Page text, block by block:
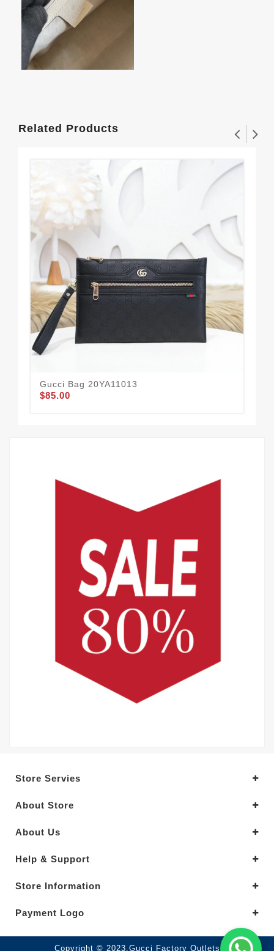
Related Products
Gucci Bag 20YA11013
$85.00
Store Servies
About Store
About Us
Help & Support
Store Information
Payment Logo
Copyright © 2023.Gucci Factory Outlets